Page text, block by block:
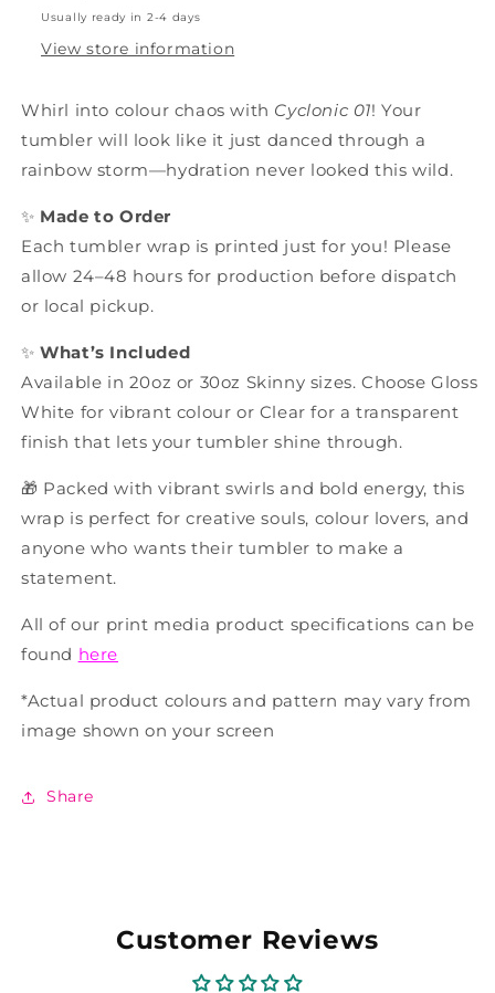
Usually ready in 2-4 days
View store information
Whirl into colour chaos with Cyclonic 01! Your
tumbler will look like it just danced through a
rainbow storm—hydration never looked this wild.
✨ Made to Order
Each tumbler wrap is printed just for you! Please
allow 24–48 hours for production before dispatch
or local pickup.
✨What’s Included
Available in 20oz or 30oz Skinny sizes. Choose Gloss
White for vibrant colour or Clear for a transparent
finish that lets your tumbler shine through.
🎁 Packed with vibrant swirls and bold energy, this
wrap is perfect for creative souls, colour lovers, and
anyone who wants their tumbler to make a
statement.
All of our print media product specifications can be
found here
*Actual product colours and pattern may vary from
image shown on your screen
Share
Customer Reviews